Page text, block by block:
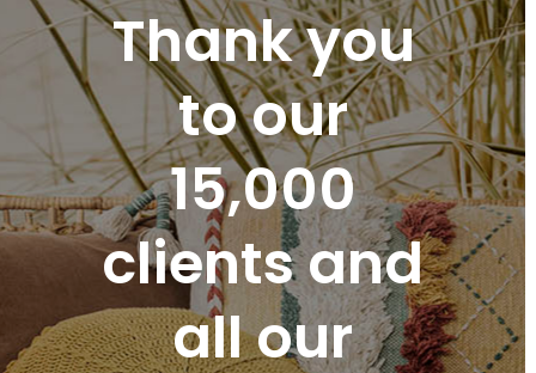
Thank you
to our
15,000
clients and
all our